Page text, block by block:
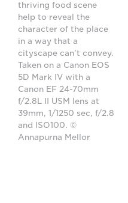
thriving food scene
help to reveal the
character of the place
in a way that a
cityscape can't convey.
Taken on a Canon EOS
5D Mark IV with a
Canon EF 24-70mm
f/2.8L II USM lens at
39mm, 1/1250 sec, f/2.8
and ISO100. ©
Annapurna Mellor